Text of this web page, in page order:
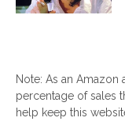
Note: As an Amazon
percentage of sales
help keep this